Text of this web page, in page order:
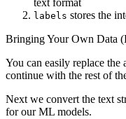
text format
labels stores the
Bringing Your Own Data
You can easily replace
continue with the rest of
Next we convert the text
for our ML models.